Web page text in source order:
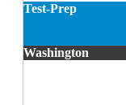
Test-Prep
Washington